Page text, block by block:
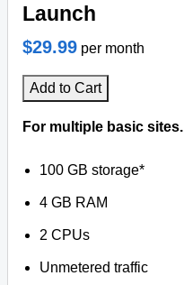
Launch
$29.99 per month
Add to Cart
For multiple basic sites.
100 GB storage*
4 GB RAM
2 CPUs
Unmetered traffic